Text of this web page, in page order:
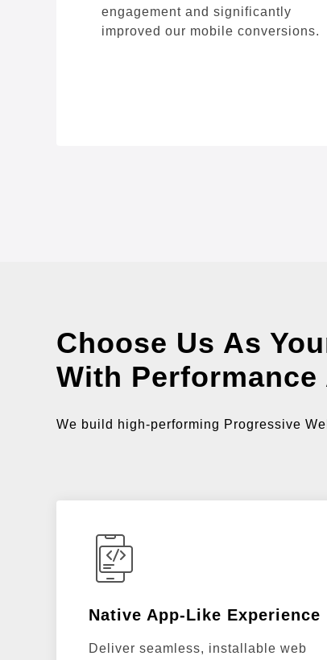
engagement and significantly
improved our mobile conversions.
Choose Us As
With Performance
We build high-performing Progressive
Native App-Like Experience
Deliver seamless, installable web